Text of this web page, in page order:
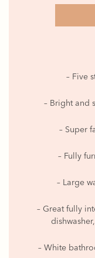
– Five
– Bright and
– Super
– Fully
– Large
– Great fully
– White